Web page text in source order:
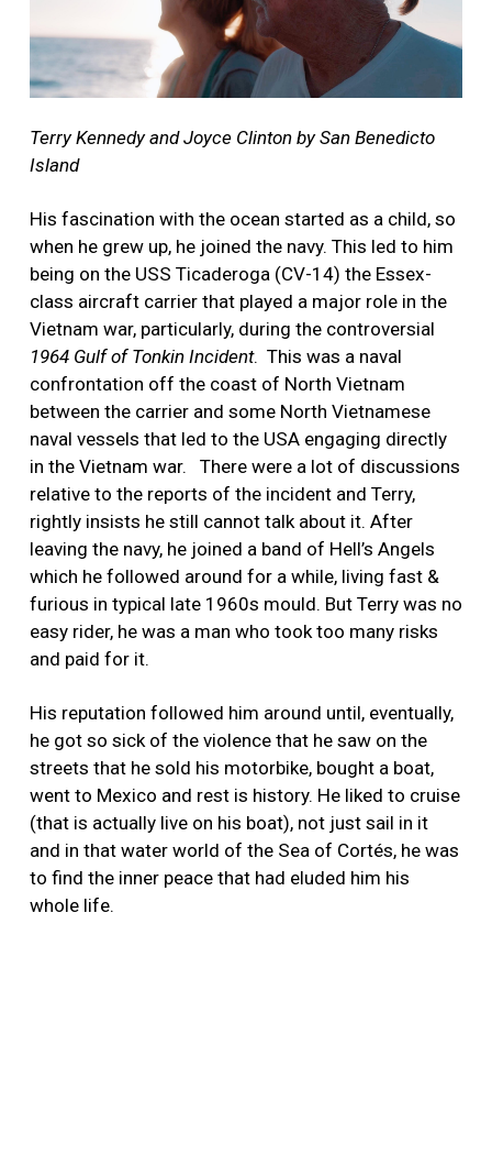
Terry Kennedy and Joyce Clinton by San Benedicto
Island
His fascination with the ocean started as a child, so
when he grew up, he joined the navy. This led to him
being on the USS Ticaderoga (CV-14) the Essex-
class aircraft carrier that played a major role in the
Vietnam war, particularly, during the controversial
1964 Gulf of Tonkin Incident. This was a naval
confrontation off the coast of North Vietnam
between the carrier and some North Vietnamese
naval vessels that led to the USA engaging directly
in the Vietnam war.
There were a lot of discussions
relative to the reports of the incident and Terry,
rightly insists he still cannot talk about it. After
leaving the navy, he joined a band of Hell’s Angels
which he followed around for a while, living fast &
furious in typical late 1960s mould. But Terry was no
easy rider, he was a man who took too many risks
and paid for it.
His reputation followed him around until, eventually,
he got so sick of the violence that he saw on the
streets that he sold his motorbike, bought a boat,
went to Mexico and rest is history. He liked to cruise
(that is actually live on his boat), not just sail in it
and in that water world of the Sea of Cortés, he was
to find the inner peace that had eluded him his
whole life.